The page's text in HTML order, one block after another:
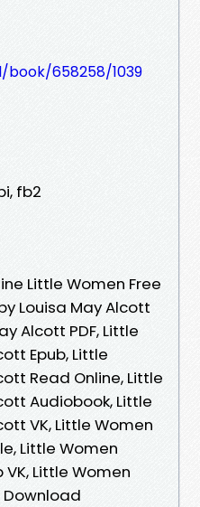
658258/1039
fb2
Little Women Free
Louisa May Alcott
Alcott PDF, Little
Epub, Little
Read Online, Little
Audiobook, Little
VK, Little Women
Little Women
Little Women
Download